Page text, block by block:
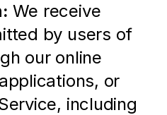
We receive
by users of
our online
or
including